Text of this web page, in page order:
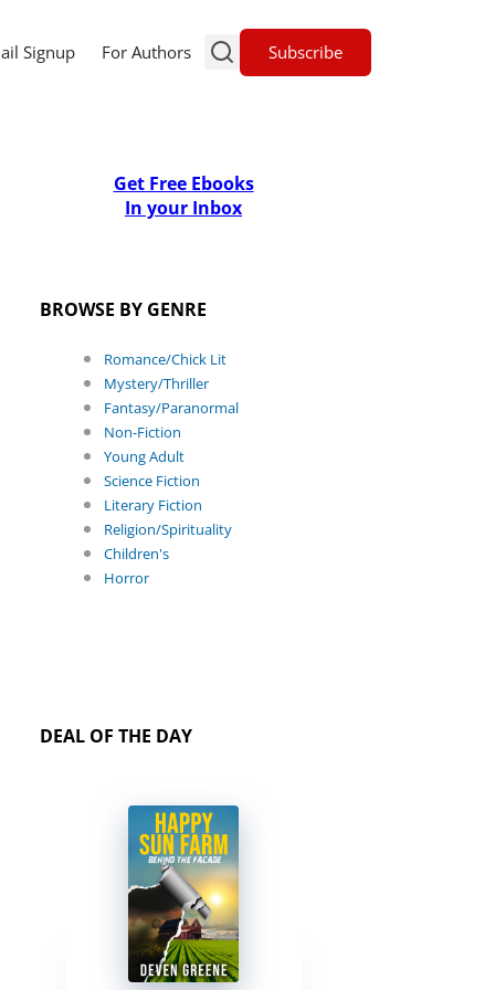
Signup For Authors Subscribe
Get Free Ebooks
In your Inbox
BROWSE BY GENRE
Romance/Chick Lit
Mystery/Thriller
Fantasy/Paranormal
Non-Fiction
Young Adult
Science Fiction
Literary Fiction
Religion/Spirituality
Children's
Horror
DEAL OF THE DAY